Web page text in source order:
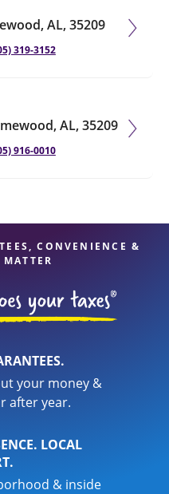
AL, 35209
319-3152
AL, 35209
916-0010
CONVENIENCE &
your money &
after year.
LOCAL
& inside